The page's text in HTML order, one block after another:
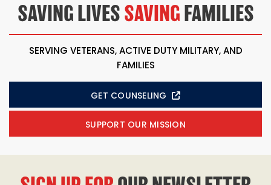
SAVING LIVESSAVINGFAMILIES
SERVING VETERANS, ACTIVE DUTY MILITARY, AND
FAMILIES
GET COUNSELING
SUPPORT OUR MISSION